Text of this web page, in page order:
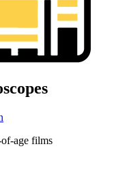
age films